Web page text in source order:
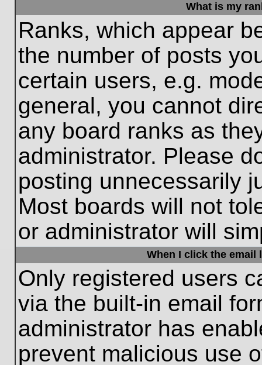
What is my
Ranks, which appear
the number of posts
certain users, e.g.
general, you cannot
any board ranks as
administrator. Please
posting unnecessarily
Most boards will not
or administrator will
When I click the email
Only registered users
via the built-in email
administrator has
prevent malicious use